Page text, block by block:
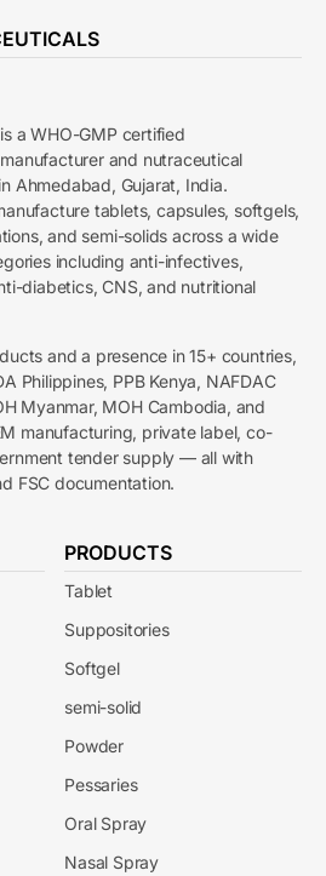
a WHO-GMP certified
and nutraceutical
Ahmedabad, Gujarat, India.
tablets, capsules, softgels,
and semi-solids across a wide
including anti-infectives,
diabetics, CNS, and nutritional
and a presence in 15+ countries,
Philippines, PPB Kenya, NAFDAC
Myanmar, MOH Cambodia, and
manufacturing, private label, co-
tender supply — all with
FSC documentation.
PRODUCTS
Tablet
Suppositories
Softgel
semi-solid
Powder
Pessaries
Oral Spray
Nasal Spray